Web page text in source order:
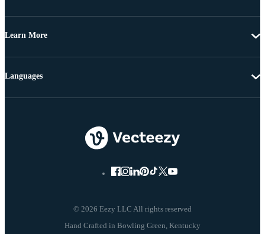
Learn More
© 2026 Eezy LLC All rights reserved
Languages